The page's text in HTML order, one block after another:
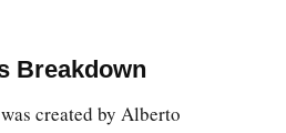
Breakdown
created by Alberto